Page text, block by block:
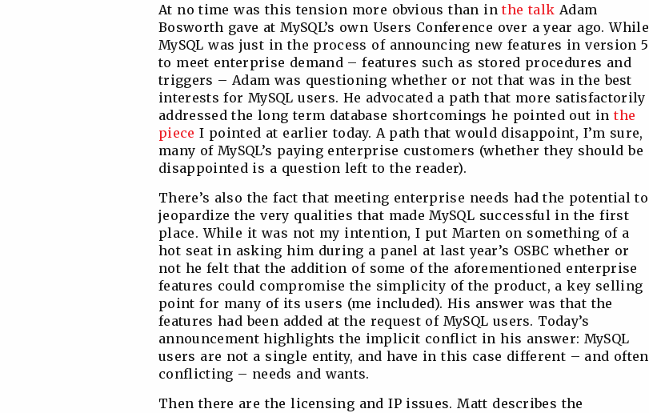
At no time was this tension more obvious than inthe talk Adam
Bosworth gave at MySQL’s own Users Conference over a year ago. While
MySQL was just in the process of announcing new features in version 5
to meet enterprise demand – features such as stored procedures and
triggers – Adam was questioning whether or not that was in the best
interests for MySQL users. He advocated a path that more satisfactorily
addressed the long term database shortcomings he pointed out inthe
piece I pointed at earlier today. A path that would disappoint, I’m sure,
many of MySQL’s paying enterprise customers (whether they should be
disappointed is a question left to the reader).
There’s also the fact that meeting enterprise needs had the potential to
jeopardize the very qualities that made MySQL successful in the first
place. While it was not my intention, I put Marten on something of a
hot seat in asking him during a panel at last year’s OSBC whether or
not he felt that the addition of some of the aforementioned enterprise
features could compromise the simplicity of the product, a key selling
point for many of its users (me included). His answer was that the
features had been added at the request of MySQL users. Today’s
announcement highlights the implicit conflict in his answer: MySQL
users are not a single entity, and have in this case different – and often
conflicting – needs and wants.
Then there are the licensing and IP issues. Matt describes the